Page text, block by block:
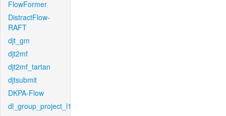
FlowFormer
DistractFlow-
RAFT
djt_gm
djt2mf
djt2mf_tartan
djtsubmit
DKPA-Flow
dl_group_project_l1